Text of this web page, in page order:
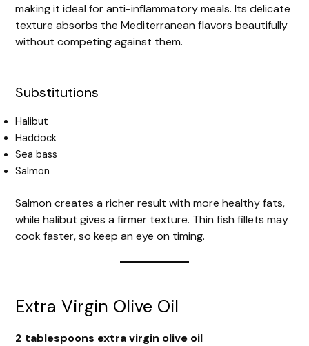
making it ideal for anti-inflammatory meals. Its delicate
texture absorbs the Mediterranean flavors beautifully
without competing against them.
Substitutions
Halibut
Haddock
Sea bass
Salmon
Salmon creates a richer result with more healthy fats,
while halibut gives a firmer texture. Thin fish fillets may
cook faster, so keep an eye on timing.
Extra Virgin Olive Oil
2 tablespoons extra virgin olive oil